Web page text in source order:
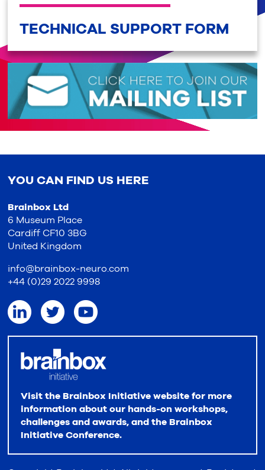
TECHNICAL SUPPORT FORM
YOU CAN FIND US HERE
Brainbox Ltd
6 Museum Place
Cardiff CF10 3BG
United Kingdom
info@brainbox-neuro.com
+44 (0)29 2022 9998
Visit the Brainbox Initiative website for more
information about our hands-on workshops,
challenges and awards, and the Brainbox
Initiative Conference.